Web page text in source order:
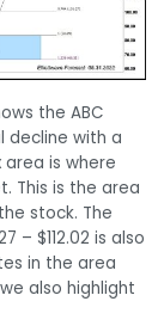
the ABC
decline with a
is where
This is the area
stock. The
– $112.02 is also
in the area
also highlight